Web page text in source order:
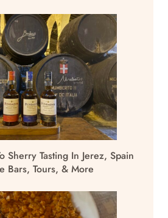
Sherry Tasting In Jerez, Spain
Bars, Tours, & More